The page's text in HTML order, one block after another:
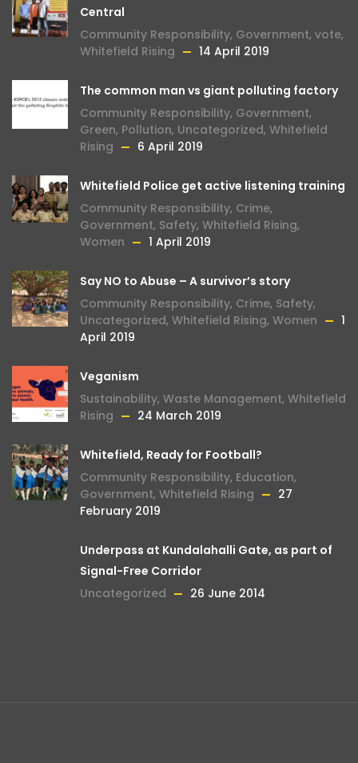
Central
Community Responsibility, Government, vote,
Whitefield Rising
14 April 2019
The common man vs giant polluting factory
Community Responsibility, Government,
Green, Pollution, Uncategorized, Whitefield
Rising
6 April 2019
Whitefield Police get active listening training
Community Responsibility, Crime,
Government, Safety, Whitefield Rising,
Women
1 April 2019
Say NO to Abuse – A survivor’s story
Community Responsibility, Crime, Safety,
Uncategorized, Whitefield Rising, Women
1
April 2019
Veganism
Sustainability, Waste Management, Whitefield
Rising
24 March 2019
Whitefield, Ready for Football?
Community Responsibility, Education,
Government, Whitefield Rising
27
February 2019
Underpass at Kundalahalli Gate, as part of
Signal-Free Corridor
Uncategorized
26 June 2014